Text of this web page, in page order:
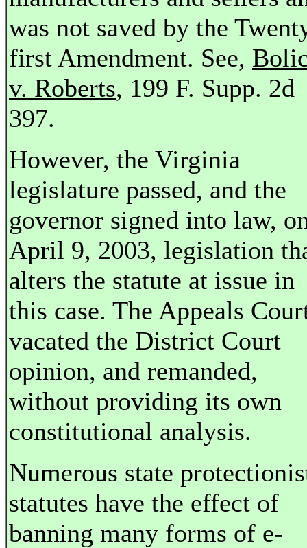
was not saved by the
first Amendment. See,
v. Roberts, 199 F. Supp. 2d
397.
However, the Virginia
legislature passed, and the
governor signed into law,
April 9, 2003, legislation
alters the statute at issue in
this case. The Appeals
vacated the District Court
opinion, and remanded,
without providing its own
constitutional analysis.
Numerous state
statutes have the effect of
banning many forms of e-